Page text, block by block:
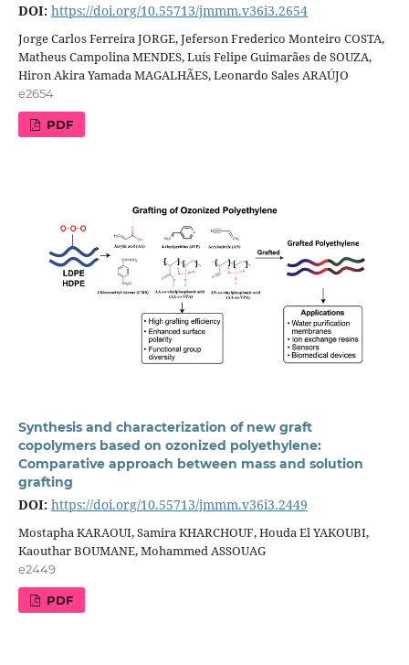
DOI: https://doi.org/10.55713/jmmm.v36i3.2654
Jorge Carlos Ferreira JORGE, Jeferson Frederico Monteiro COSTA,
Matheus Campolina MENDES, Luís Felipe Guimarães de SOUZA,
Hiron Akira Yamada MAGALHÃES, Leonardo Sales ARAÚJO
e2654
PDF
Synthesis and characterization of new graft
copolymers based on ozonized polyethylene:
Comparative approach between mass and solution
grafting
DOI: https://doi.org/10.55713/jmmm.v36i3.2449
Mostapha KARAOUI, Samira KHARCHOUF, Houda El YAKOUBI,
Kaouthar BOUMANE, Mohammed ASSOUAG
e2449
PDF